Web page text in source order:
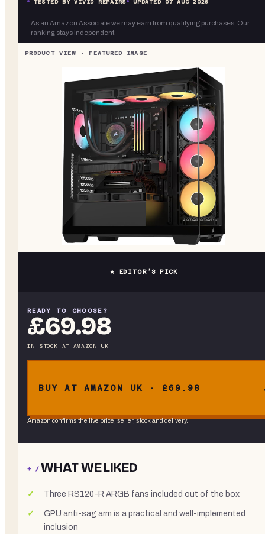
As an Amazon Associate we may earn from qualifying purchases. Our
ranking stays independent.
★ EDITOR’S PICK
READY TO CHOOSE?
£69.98
IN STOCK AT AMAZON UK
BUY AT AMAZON UK · £69.98
Amazon confirms the live price, seller, stock and delivery.
+ /WHAT WE LIKED
Three RS120-R ARGB fans included out of the box
GPU anti-sag arm is a practical and well-implemented
inclusion